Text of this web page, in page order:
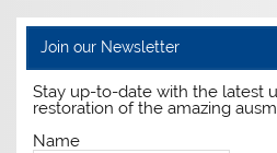
Join our Newsletter
Stay up-to-date with the latest
restoration of the amazing
Name